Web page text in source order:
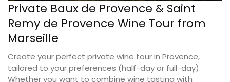
Private Baux de Provence & Saint
Remy de Provence Wine Tour from
Marseille
Create your perfect private wine tour in Provence,
tailored to your preferences (half-day or full-day).
Whether you want to combine wine tasting with